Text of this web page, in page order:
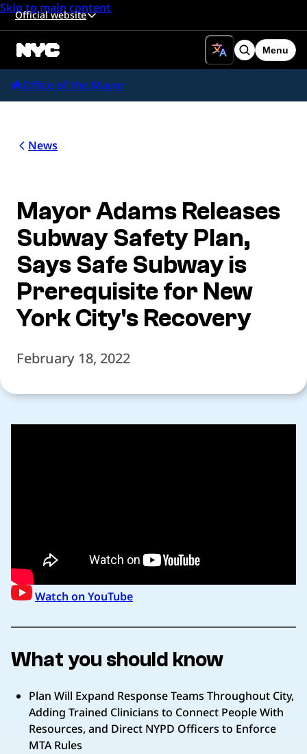
Skip to main content
Official website
Search
Menu
Office of the Mayor
News
Mayor Adams Releases
Subway Safety Plan,
Says Safe Subway is
Prerequisite for New
York City's Recovery
February 18, 2022
Watch on YouTube
What you should know
Plan Will Expand Response Teams Throughout City,
Adding Trained Clinicians to Connect People With
Resources, and Direct NYPD Officers to Enforce
MTA Rules